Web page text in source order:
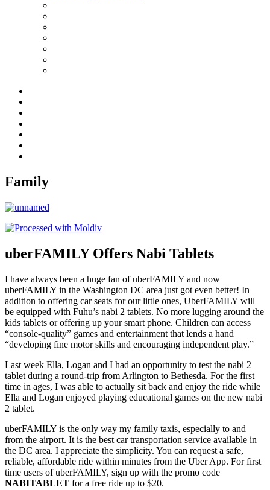
Family
uberFAMILY Offers Nabi Tablets
I have always been a huge fan of uberFAMILY and now
uberFAMILY in the Washington DC area just got even better! In
addition to offering car seats for our little ones, UberFAMILY will
be equipped with Fuhu’s nabi 2 tablets. No more lugging around the
kids tablets or offering up your smart phone. Children can access
“console-quality” games and entertainment that lends a hand
“developing fine motor skills and encouraging independent play.”
Last week Ella, Logan and I had an opportunity to test the nabi 2
tablet during a round-trip from Arlington to Bethesda. For the first
time in ages, I was able to actually sit back and enjoy the ride while
Ella and Logan enjoyed playing educational games on the new nabi
2 tablet.
uberFAMILY is the only way my family taxis, especially to and
from the airport. It is the best car transportation service available in
the DC area. I appreciate the simplicity. You can request a safe,
reliable, affordable ride within minutes from the Uber App. For first
time users of uberFAMILY, sign up with the promo code
NABITABLET for a free ride up to $20.